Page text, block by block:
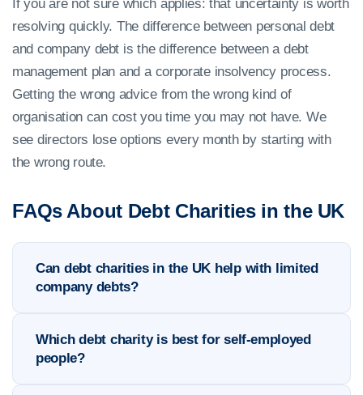
If you are not sure which applies: that uncertainty is worth
resolving quickly. The difference between personal debt
and company debt is the difference between a debt
management plan and a corporate insolvency process.
Getting the wrong advice from the wrong kind of
organisation can cost you time you may not have. We
see directors lose options every month by starting with
the wrong route.
FAQs About Debt Charities in the UK
Can debt charities in the UK help with limited
company debts?
Which debt charity is best for self-employed
people?